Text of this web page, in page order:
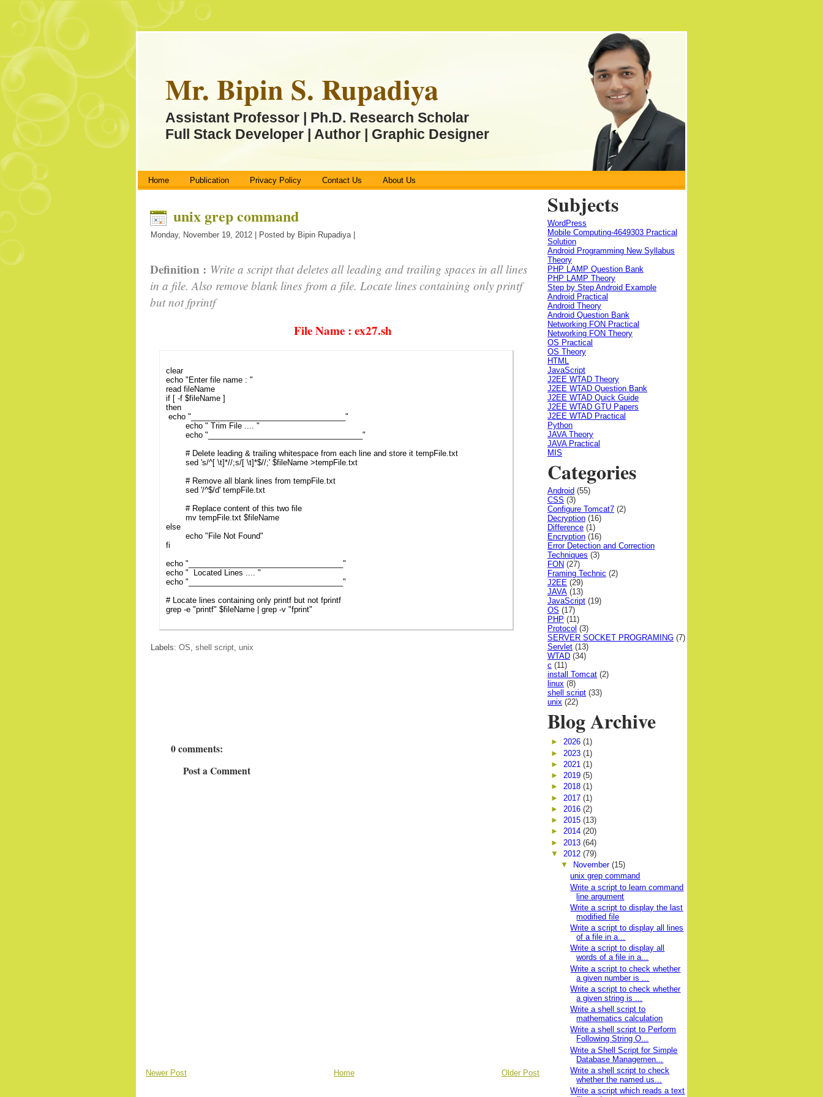
Mr. Bipin S. Rupadiya
Assistant Professor | Ph.D. Research Scholar
Full Stack Developer | Author | Graphic Designer
Home Publication Privacy Policy Contact Us About Us
unix grep command
Monday, November 19, 2012 | Posted by Bipin Rupadiya |
Definition : Write a script that deletes all leading and trailing spaces in all lines
in a file. Also remove blank lines from a file. Locate lines containing only printf
but not fprintf
File Name : ex27.sh
clear
echo "Enter file name : "
read fileName
if [ -f $fileName ]
then
echo "____________________________________"
echo " Trim File .... "
echo "____________________________________"
# Delete leading & trailing whitespace from each line and store it tempFile.txt
sed 's/^[ \t]*//;s/[ \t]*$//;' $fileName >tempFile.txt
# Remove all blank lines from tempFile.txt
sed '/^$/d' tempFile.txt
# Replace content of this two file
mv tempFile.txt $fileName
else
echo "File Not Found"
fi
echo "____________________________________"
echo " Located Lines .... "
echo "____________________________________"
# Locate lines containing only printf but not fprintf
grep -e "printf" $fileName | grep -v "fprint"
Labels: OS, shell script, unix
0 comments:
Post a Comment
Newer Post Older Post
Home
Subjects
WordPress
Mobile Computing-4649303 Practical
Solution
Android Programming New Syllabus
Theory
PHP LAMP Question Bank
PHP LAMP Theory
Step by Step Android Example
Android Practical
Android Theory
Android Question Bank
Networking FON Practical
Networking FON Theory
OS Practical
OS Theory
HTML
JavaScript
J2EE WTAD Theory
J2EE WTAD Question Bank
J2EE WTAD Quick Guide
J2EE WTAD GTU Papers
J2EE WTAD Practical
Python
JAVA Theory
JAVA Practical
MIS
Categories
Android (55)
CSS (3)
Configure Tomcat7 (2)
Decryption (16)
Difference (1)
Encryption (16)
Error Detection and Correction
Techniques (3)
FON (27)
Framing Technic (2)
J2EE (29)
JAVA (13)
JavaScript (19)
OS (17)
PHP (11)
Protocol (3)
SERVER SOCKET PROGRAMING (7)
Servlet (13)
WTAD (34)
c (11)
install Tomcat (2)
linux (8)
shell script (33)
unix (22)
Blog Archive
► 2026 (1)
► 2023 (1)
► 2021 (1)
► 2019 (5)
► 2018 (1)
► 2017 (1)
► 2016 (2)
► 2015 (13)
► 2014 (20)
► 2013 (64)
▼ 2012 (79)
▼
November (15)
unix grep command
Write a script to learn command
line argument
Write a script to display the last
modified file
Write a script to display all lines
of a file in a...
Write a script to display all
words of a file in a...
Write a script to check whether
a given number is ...
Write a script to check whether
a given string is ...
Write a shell script to
mathematics calculation
Write a shell script to Perform
Following String O...
Write a Shell Script for Simple
Database Managemen...
Write a shell script to check
whether the named us...
Write a script which reads a text